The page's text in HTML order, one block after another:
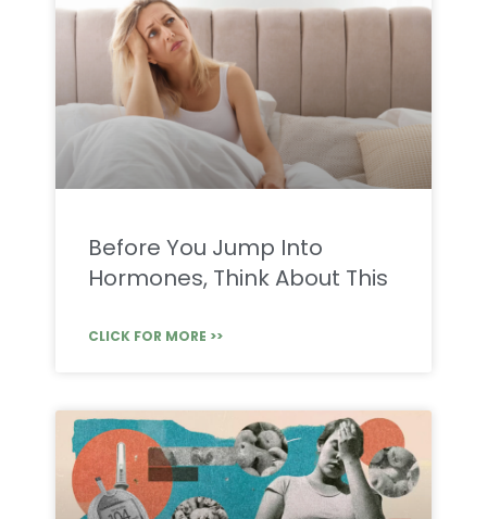
Before You Jump Into
Hormones, Think About This
CLICK FOR MORE >>